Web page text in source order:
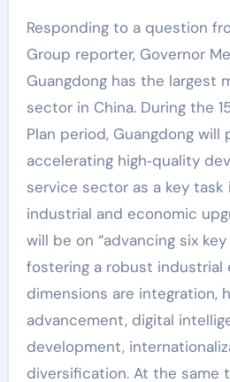
Responding to a question
Group reporter, Governor
Guangdong has the largest
sector in China. During the
Plan period, Guangdong will
accelerating high‑quality
service sector as a key task
industrial and economic
will be on “advancing six
fostering a robust industrial
dimensions are integration,
advancement, digital
development,
diversification. At the same